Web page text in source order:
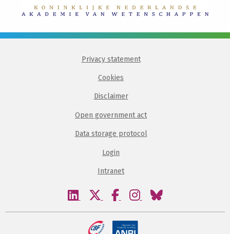
Privacy statement
Cookies
Disclaimer
Open government act
Data storage protocol
Login
Intranet
Visit
linkedin
Visit
twitter
Visit
facebook
Visit
instagram
Visit